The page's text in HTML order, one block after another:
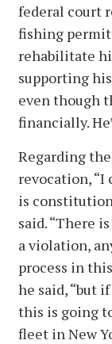
federal court
fishing
rehabilitate
supporting
even though
financially.
Regarding
revocation, “I
is
said. “There
a violation,
process in
he said, “but
this is going
fleet in New